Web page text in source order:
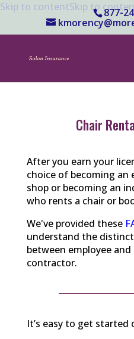
Skip to contentSkip to877-
Chair
After you earn your
choice of becoming an
shop or becoming an
who rents a chair or
We've provided these
understand the
between employee
contractor.
It’s easy to get started